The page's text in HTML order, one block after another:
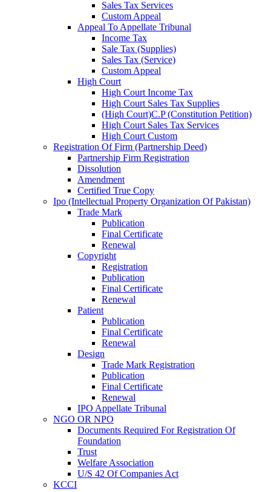
Sales Tax Services
Custom Appeal
Appeal To Appellate Tribunal
Income Tax
Sale Tax (Supplies)
Sales Tax (Service)
Custom Appeal
High Court
High Court Income Tax
High Court Sales Tax Supplies
(High Court)C.P (Constitution Petition)
High Court Sales Tax Services
High Court Custom
Registration Of Firm (Partnership Deed)
Partnership Firm Registration
Dissolution
Amendment
Certified True Copy
Ipo (Intellectual Property Organization Of Pakistan)
Trade Mark
Publication
Final Certificate
Renewal
Copyright
Registration
Publication
Final Certificate
Renewal
Patient
Publication
Final Certificate
Renewal
Design
Trade Mark Registration
Publication
Final Certificate
Renewal
IPO Appellate Tribunal
NGO OR NPO
Documents Required For Registration Of
Foundation
Trust
Welfare Association
U/S 42 Of Companies Act
KCCI